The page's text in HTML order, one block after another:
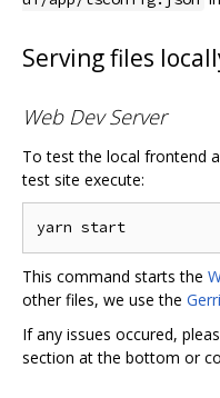
Serving files
Web Dev Server
To test the local frontend
test site execute:
This command starts the
other files, we use the
If any issues occured,
section at the bottom or